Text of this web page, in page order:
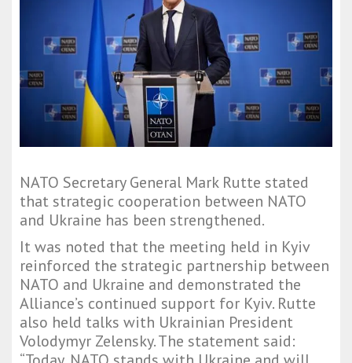
NATO Secretary General Mark Rutte stated
that strategic cooperation between NATO
and Ukraine has been strengthened.
It was noted that the meeting held in Kyiv
reinforced the strategic partnership between
NATO and Ukraine and demonstrated the
Alliance’s continued support for Kyiv. Rutte
also held talks with Ukrainian President
Volodymyr Zelensky. The statement said: